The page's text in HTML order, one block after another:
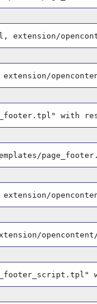
extension/
extension/
with
extension/